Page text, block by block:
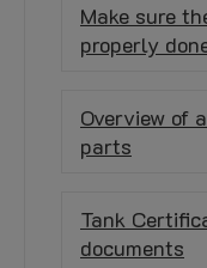
Make sure
properly
Overview of
parts
Tank
documents